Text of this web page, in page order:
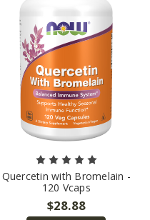
Quercetin with Bromelain -
120 Vcaps
$28.88